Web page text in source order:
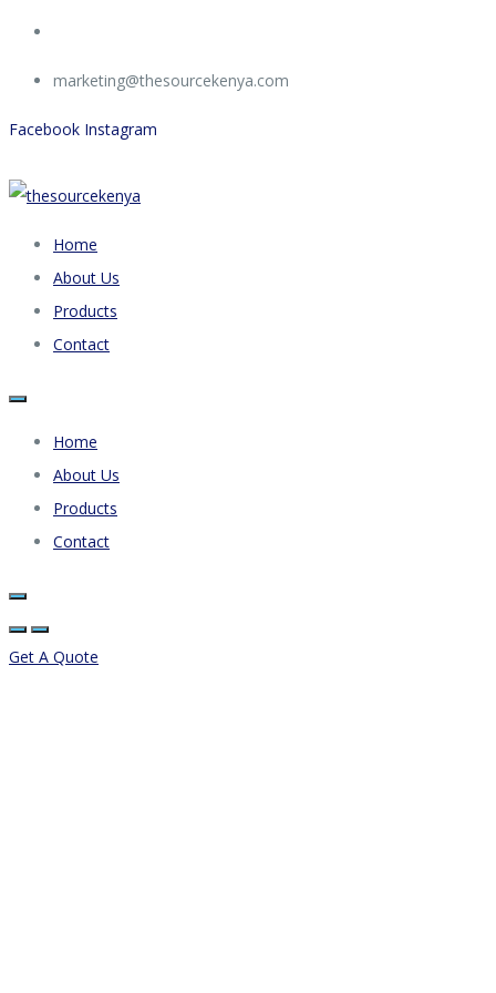
marketing@thesourcekenya.com
Facebook Instagram
Home
About Us
Products
Contact
Home
About Us
Products
Contact
Get A Quote